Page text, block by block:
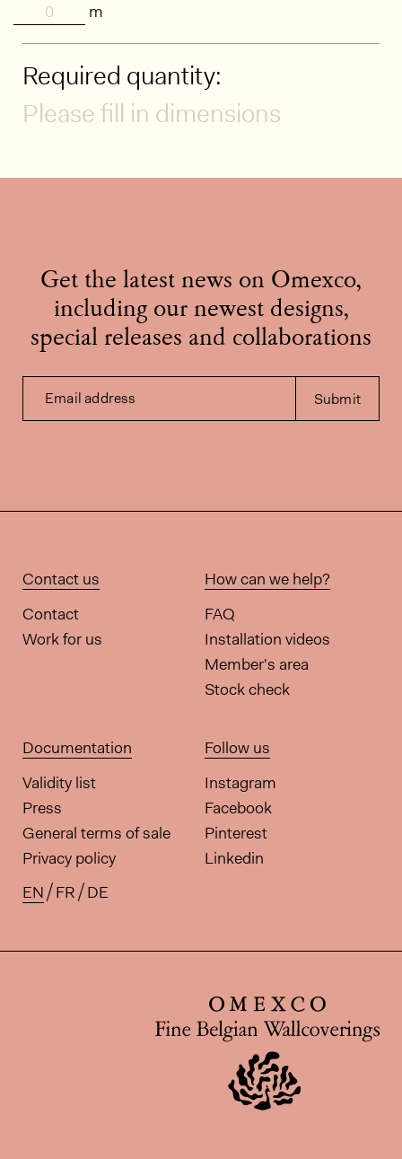
m
Required quantity:
Please fill in dimensions
Get the latest news on Omexco,
including our newest designs,
special releases and collaborations
Email address Submit
Contact us
Contact
Work for us
How can we help?
FAQ
Installation videos
Member's area
Stock check
Documentation
Validity list
Press
General terms of sale
Privacy policy
Follow us
Instagram
Facebook
Pinterest
Linkedin
Available translations for this
EN FR DE